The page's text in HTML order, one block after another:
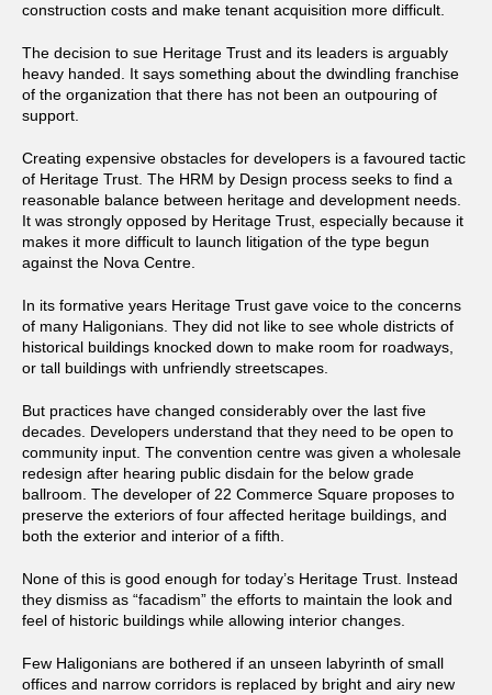
construction costs and make tenant acquisition more difficult.
The decision to sue Heritage Trust and its leaders is arguably
heavy handed. It says something about the dwindling franchise
of the organization that there has not been an outpouring of
support.
Creating expensive obstacles for developers is a favoured tactic
of Heritage Trust. The HRM by Design process seeks to find a
reasonable balance between heritage and development needs.
It was strongly opposed by Heritage Trust, especially because it
makes it more difficult to launch litigation of the type begun
against the Nova Centre.
In its formative years Heritage Trust gave voice to the concerns
of many Haligonians. They did not like to see whole districts of
historical buildings knocked down to make room for roadways,
or tall buildings with unfriendly streetscapes.
But practices have changed considerably over the last five
decades. Developers understand that they need to be open to
community input. The convention centre was given a wholesale
redesign after hearing public disdain for the below grade
ballroom. The developer of 22 Commerce Square proposes to
preserve the exteriors of four affected heritage buildings, and
both the exterior and interior of a fifth.
None of this is good enough for today’s Heritage Trust. Instead
they dismiss as “facadism” the efforts to maintain the look and
feel of historic buildings while allowing interior changes.
Few Haligonians are bothered if an unseen labyrinth of small
offices and narrow corridors is replaced by bright and airy new